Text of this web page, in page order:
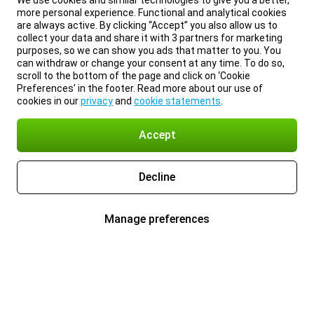
more personal experience. Functional and analytical cookies
are always active. By clicking “Accept” you also allow us to
collect your data and share it with 3 partners for marketing
purposes, so we can show you ads that matter to you. You
can withdraw or change your consent at any time. To do so,
scroll to the bottom of the page and click on ‘Cookie
Preferences’ in the footer. Read more about our use of
cookies in ourprivacyand cookie statements
Accept
Decline
Manage preferences